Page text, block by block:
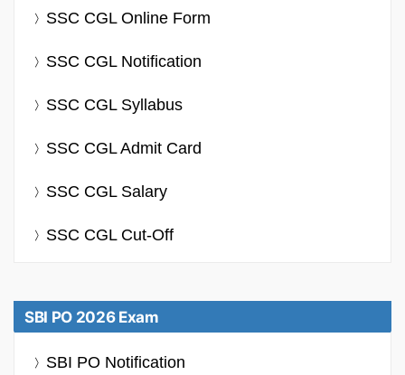
SSC CGL Online Form
SSC CGL Notification
SSC CGL Syllabus
SSC CGL Admit Card
SSC CGL Salary
SSC CGL Cut-Off
SBI PO 2026 Exam
SBI PO Notification